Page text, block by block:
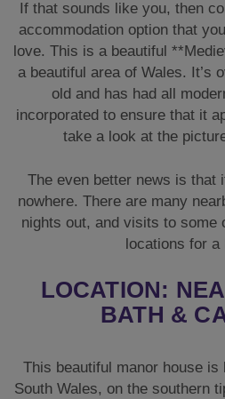
If that sounds like you, then
accommodation option that
love. This is a beautiful
a beautiful area of Wales. It’s
old and has had all
incorporated to ensure that it
take a look at the
The even better news is that
nowhere. There are many
nights out, and visits to some
locations for a
LOCATION:
BATH &
This beautiful manor house
South Wales, on the southern